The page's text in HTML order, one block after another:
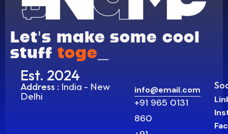
Let’s make some cool
stuff t_
Est. 2024
Address : India - New
Delhi
info@email.com
+91 965 0131
860